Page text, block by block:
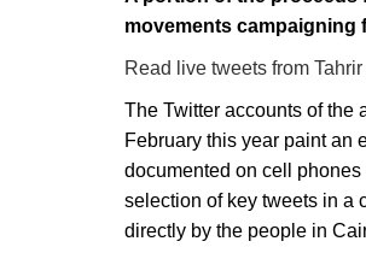
movements campaigning
Read live tweets from
The Twitter accounts of the
February this year paint an
documented on cell
selection of key tweets in a
directly by the people in